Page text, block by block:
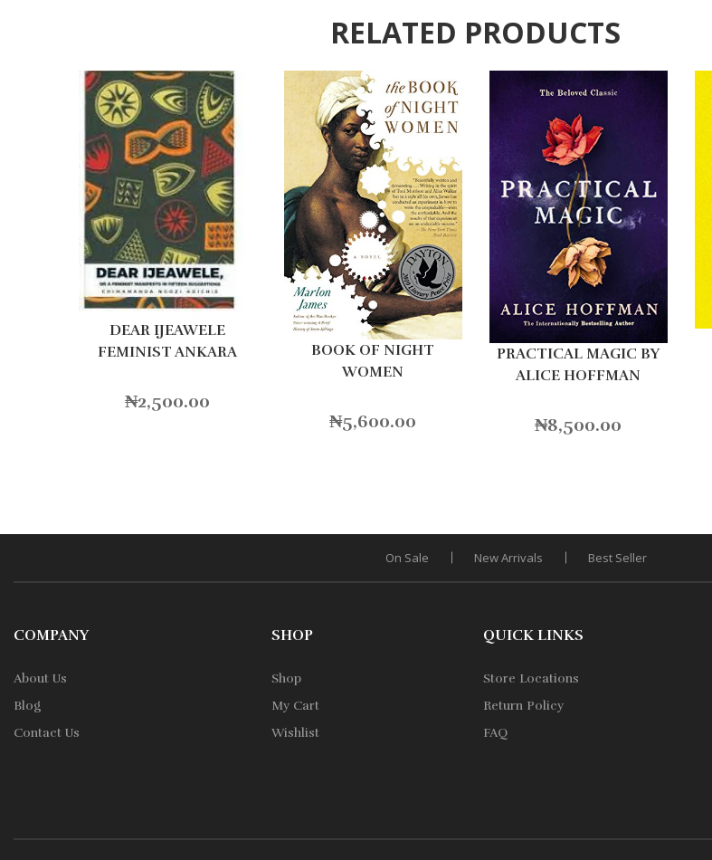
RELATED PRODUCTS
DEAR IJEAWELE
FEMINIST ANKARA
₦2,500.00
BOOK OF NIGHT
WOMEN
₦5,600.00
PRACTICAL MAGIC BY
ALICE HOFFMAN
₦8,500.00
On Sale New Arrivals Best Seller
COMPANY
About Us
Blog
Contact Us
SHOP
Shop
My Cart
Wishlist
QUICK LINKS
Store Locations
Return Policy
FAQ